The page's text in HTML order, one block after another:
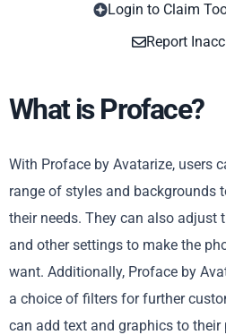
Login to Claim
Report
What is Proface?
With Proface by Avatarize, users
range of styles and backgrounds
their needs. They can also adjust
and other settings to make the
want. Additionally, Proface by
a choice of filters for further
can add text and graphics to